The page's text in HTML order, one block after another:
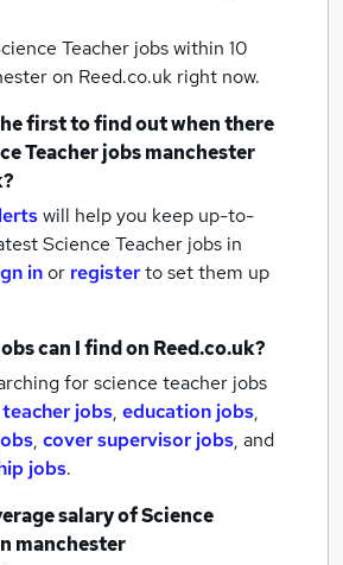
Teacher jobs within 10
on Reed.co.uk right now.
first to find out when there
Teacher jobsmanchester
will help you keep up-to-
Science Teacher jobs in
inor registerto set them up
can I find on Reed.co.uk?
for science teacher jobs
teacher jobs, education jobs,
, cover supervisor jobs, and
jobs.
salary ofScience
manchester